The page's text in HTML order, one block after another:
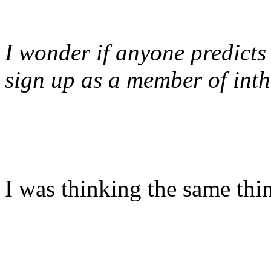
I wonder if anyone
sign up as a member of
I was thinking the same